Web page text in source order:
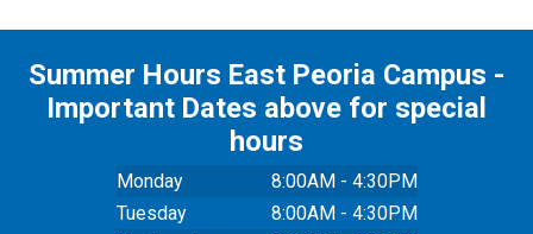
Summer Hours East Peoria Campus -
Important Dates above for special
hours
Monday
8:00AM - 4:30PM
Tuesday
8:00AM - 4:30PM